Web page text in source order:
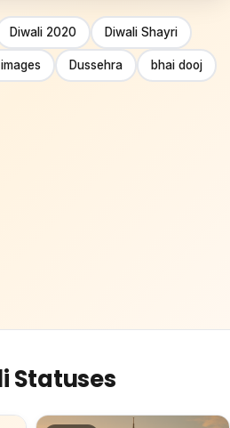
Diwali 2020 Diwali Shayri
Dussehra bhai dooj
Statuses